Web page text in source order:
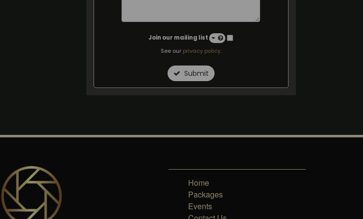
Join our mailing list
See our privacy policy.
Submit
Home
Packages
Events